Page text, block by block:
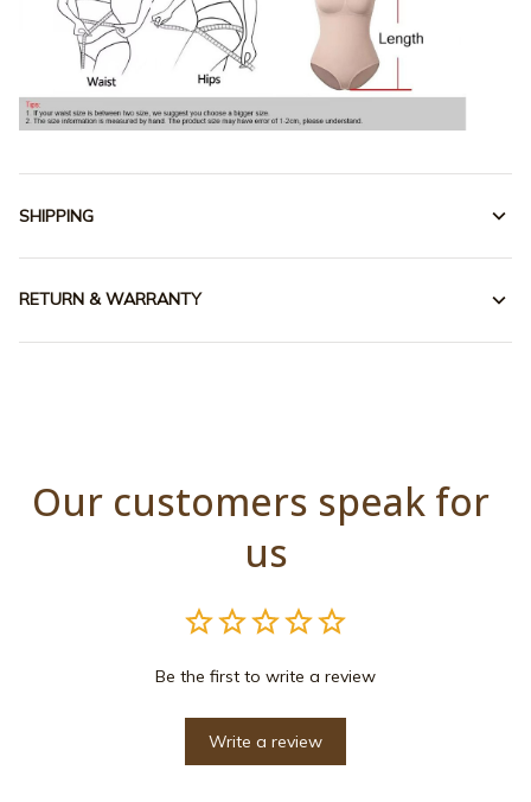
SHIPPING
RETURN & WARRANTY
Our customers speak for
us
Be the first to write a review
Write a review